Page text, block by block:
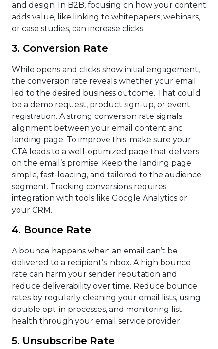
and design. In B2B, focusing on how your content
adds value, like linking to whitepapers, webinars,
or case studies, can increase clicks.
3. Conversion Rate
While opens and clicks show initial engagement,
the conversion rate reveals whether your email
led to the desired business outcome. That could
be a demo request, product sign-up, or event
registration. A strong conversion rate signals
alignment between your email content and
landing page. To improve this, make sure your
CTA leads to a well-optimized page that delivers
on the email’s promise. Keep the landing page
simple, fast-loading, and tailored to the audience
segment. Tracking conversions requires
integration with tools like Google Analytics or
your CRM.
4. Bounce Rate
A bounce happens when an email can’t be
delivered to a recipient’s inbox. A high bounce
rate can harm your sender reputation and
reduce deliverability over time. Reduce bounce
rates by regularly cleaning your email lists, using
double opt-in processes, and monitoring list
health through your email service provider.
5. Unsubscribe Rate